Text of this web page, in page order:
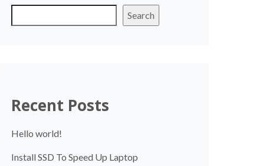
Search
Recent Posts
Hello world!
Install SSD To Speed Up Laptop